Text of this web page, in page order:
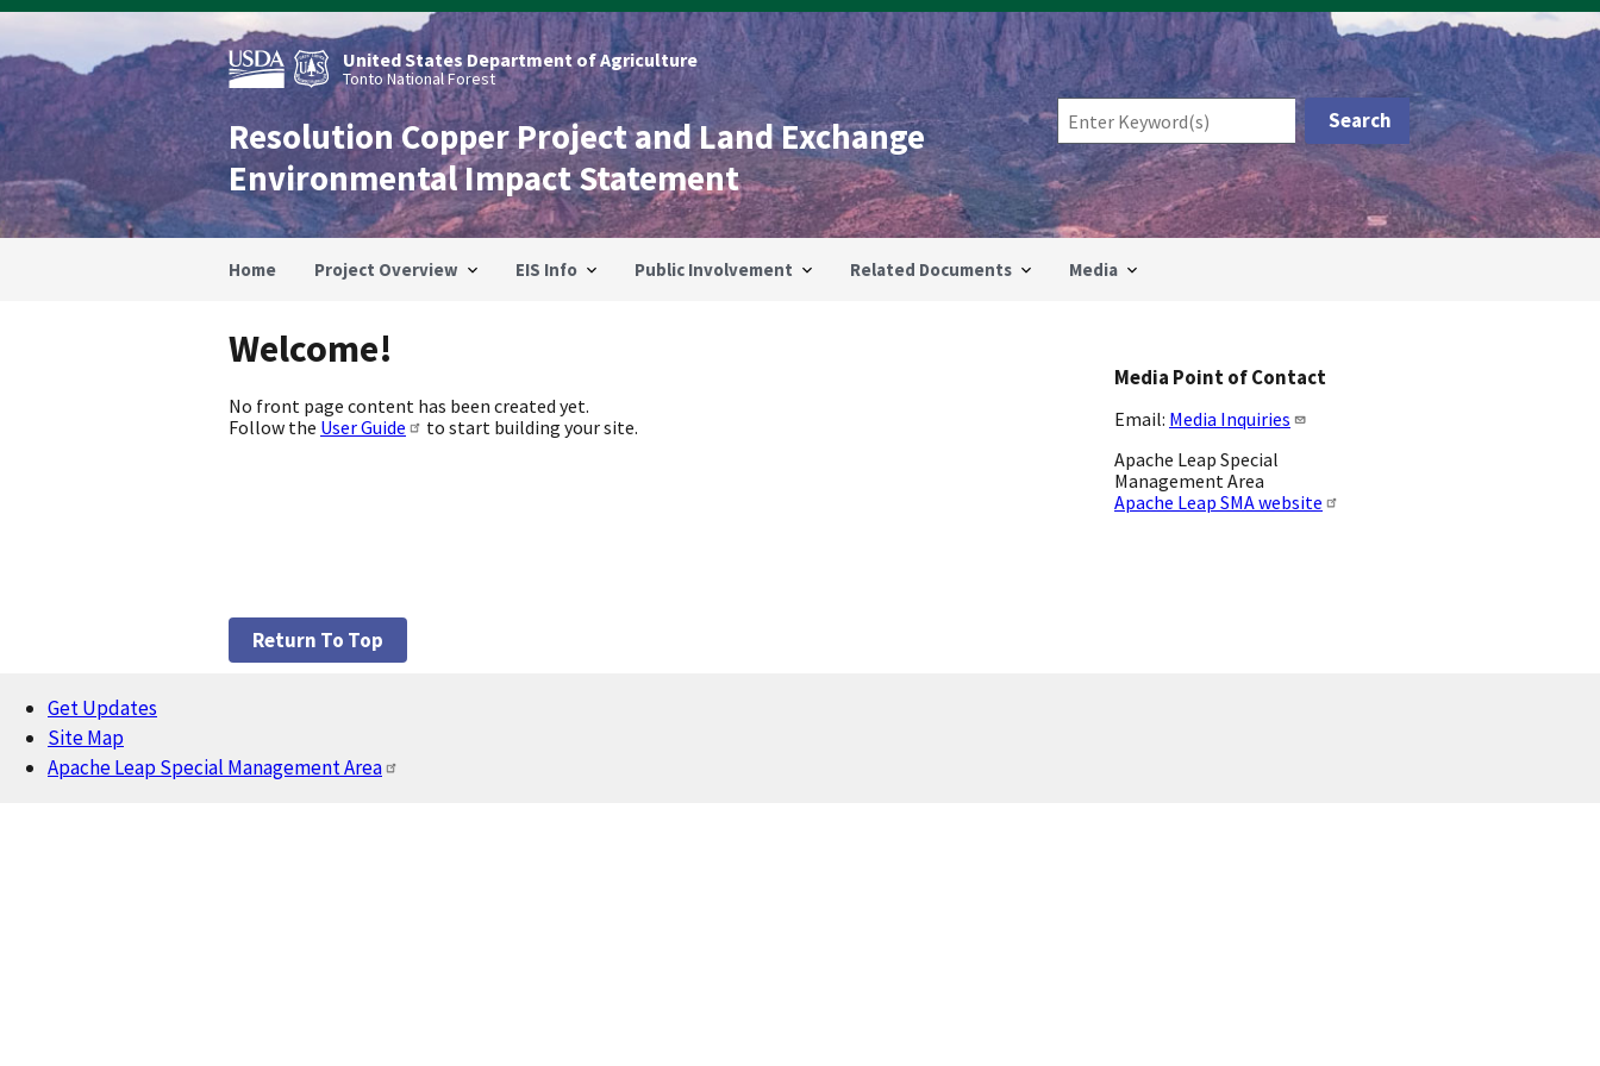
Skip
main
content
United States Department of Agriculture
Tonto National Forest
Resolution Copper Project and Land Exchange
Environmental Impact Statement
Home Project Overview EIS Info Public Involvement Related Documents Media
Welcome!
No front page content has been created yet.
Follow the User Guide to start building your site.
Media Point of Contact
Email: Media Inquiries
Apache Leap Special
Management Area
Apache Leap SMA website
Return To Top
Footer
Get Updates
Site Map
Apache Leap Special Management Area